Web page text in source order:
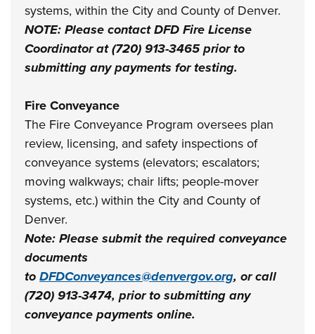
systems, within the City and County of Denver.
NOTE: Please contact DFD Fire License
Coordinator at (720) 913-3465 prior to
submitting any payments for testing.
Fire Conveyance
The Fire Conveyance Program oversees plan
review, licensing, and safety inspections of
conveyance systems (elevators; escalators;
moving walkways; chair lifts; people-mover
systems, etc.) within the City and County of
Denver.
Note: Please submit the required conveyance
documents
toDFDConveyances@denvergov.org, or call
(720) 913-3474, prior to submitting any
conveyance payments online.